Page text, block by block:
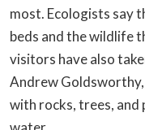
most. Ecologists say
beds and the wildlife
visitors have also
Andrew
with rocks, trees,